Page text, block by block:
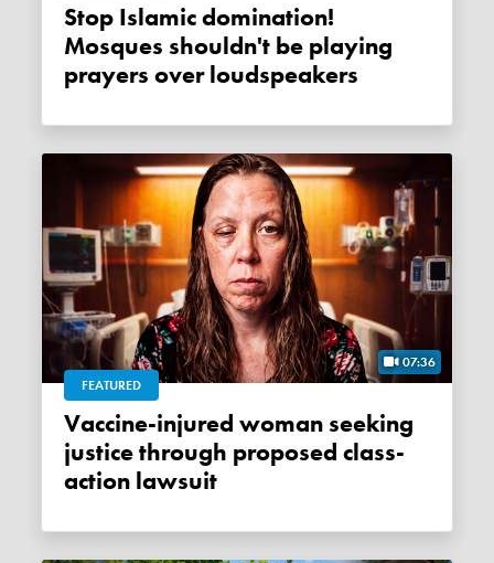
Stop Islamic domination!
Mosques shouldn't be playing
prayers over loudspeakers
07:36
FEATURED
Vaccine-injured woman seeking
justice through proposed class-
action lawsuit